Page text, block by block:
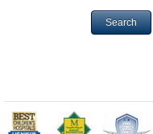
Search